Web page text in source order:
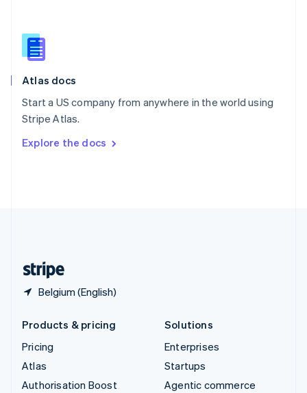
Atlas docs
Start a US company from anywhere in the world using
Stripe Atlas.
Explore the docs
Belgium (English)
English
Slovenia
Spain
Sweden
SvenskaEnglish
DeutschFrançais Italiano
Products & pricing
Pricing
Atlas
Authorisation Boost
Solutions
Enterprises
Startups
Agentic commerce